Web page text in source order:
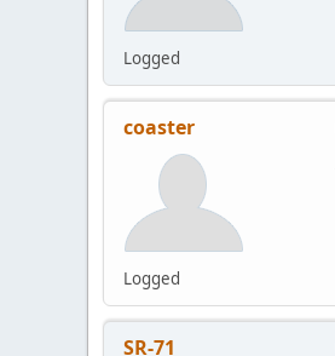
Logged
coaster
Logged
SR-71